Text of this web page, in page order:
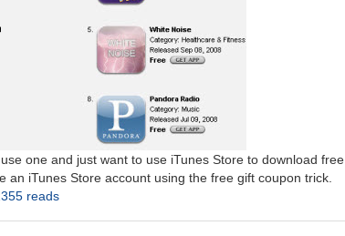
one and just want to use iTunes Store to download free
iTunes Store account using the free gift coupon trick.
reads